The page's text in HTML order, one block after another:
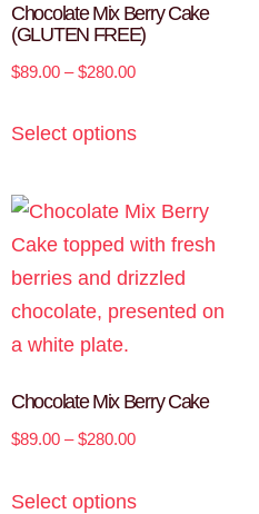
Chocolate Mix Berry Cake
(GLUTEN FREE)
$89.00 – $280.00
Select options
Chocolate Mix Berry Cake
$89.00 – $280.00
Select options